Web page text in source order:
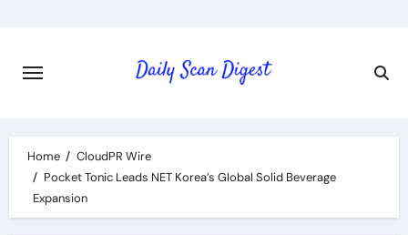
content
Home
CloudPR Wire
Pocket Tonic Leads NET Korea’s Global Solid Beverage
Expansion